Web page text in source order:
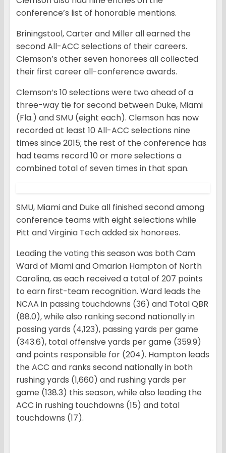
conference’s list of honorable mentions.
Briningstool, Carter and Miller all earned the
second All-ACC selections of their careers.
Clemson’s other seven honorees all collected
their first career all-conference awards.
Clemson’s 10 selections were two ahead of a
three-way tie for second between Duke, Miami
(Fla.) and SMU (eight each). Clemson has now
recorded at least 10 All-ACC selections nine
times since 2015; the rest of the conference has
had teams record 10 or more selections a
combined total of seven times in that span.
SMU, Miami and Duke all finished second among
conference teams with eight selections while
Pitt and Virginia Tech added six honorees.
Leading the voting this season was both Cam
Ward of Miami and Omarion Hampton of North
Carolina, as each received a total of 207 points
to earn first-team recognition. Ward leads the
NCAA in passing touchdowns (36) and Total QBR
(88.0), while also ranking second nationally in
passing yards (4,123), passing yards per game
(343.6), total offensive yards per game (359.9)
and points responsible for (204). Hampton leads
the ACC and ranks second nationally in both
rushing yards (1,660) and rushing yards per
game (138.3) this season, while also leading the
ACC in rushing touchdowns (15) and total
touchdowns (17).